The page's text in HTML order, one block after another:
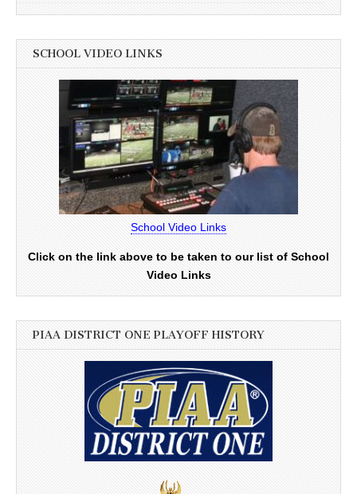
SCHOOL VIDEO LINKS
School Video Links
Click on the link above to be taken to our list of School
Video Links
PIAA DISTRICT ONE PLAYOFF HISTORY